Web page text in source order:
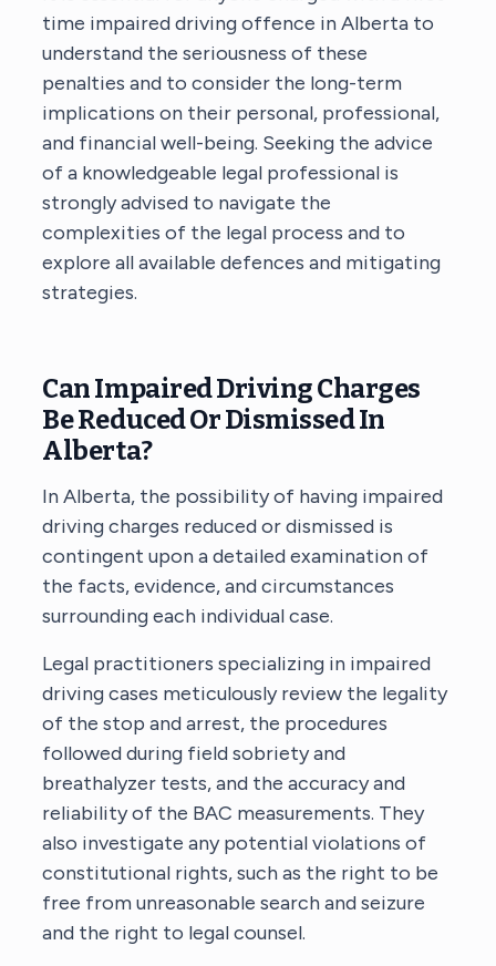
time impaired driving offence in Alberta to
understand the seriousness of these
penalties and to consider the long-term
implications on their personal, professional,
and financial well-being. Seeking the advice
of a knowledgeable legal professional is
strongly advised to navigate the
complexities of the legal process and to
explore all available defences and mitigating
strategies.
Can Impaired Driving Charges
Be Reduced Or Dismissed In
Alberta?
In Alberta, the possibility of having impaired
driving charges reduced or dismissed is
contingent upon a detailed examination of
the facts, evidence, and circumstances
surrounding each individual case.
Legal practitioners specializing in impaired
driving cases meticulously review the legality
of the stop and arrest, the procedures
followed during field sobriety and
breathalyzer tests, and the accuracy and
reliability of the BAC measurements. They
also investigate any potential violations of
constitutional rights, such as the right to be
free from unreasonable search and seizure
and the right to legal counsel.